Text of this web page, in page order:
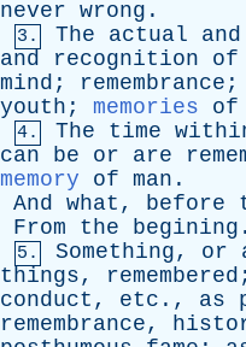
never wrong .
3. The actual and
and
recognition of
mind ; remembrance ;
youth ; memories of
4. The time
can
be or are
memory
of man .
And what , before
From
the begining
5. Something, or
things, remembered
conduct , etc ., as
remembrance,